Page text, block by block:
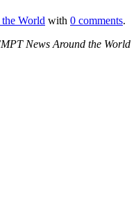
World with 0 comments.
News Around the World